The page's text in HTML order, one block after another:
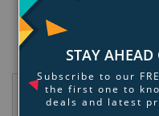
Amprobe
SKU:
Request Information
STAY AHEAD
Subscribe to our
the first one to
deals and latest